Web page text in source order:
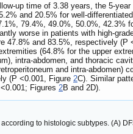
up time of 3.38 years, the 5-
and 20.5% for well-
79.4%, 49.0%, 50.0%, 42.3%
worse in patients with high-
47.8% and 83.5%, respectively (P
(64.8% for the upper
intra-abdomen, and thoracic
and intra-abdomen)
(P <0.001, Figure 2C). Similar
Figures 2B and 2D).
to histologic subtypes. (A)